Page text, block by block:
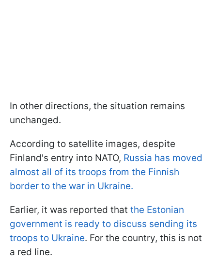
In other directions, the situation remains
unchanged.
According to satellite images, despite
Finland's entry into NATO, Russia has moved
almost all of its troops from the Finnish
border to the war in Ukraine.
Earlier, it was reported that the Estonian
government is ready to discuss sending its
troops to Ukraine. For the country, this is not
a red line.